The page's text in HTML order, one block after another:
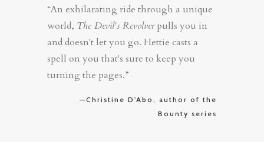
“An exhilarating ride through a unique
world, The Devil's Revolverpulls you in
and doesn't let you go. Hettie casts a
spell on you that's sure to keep you
turning the pages.”
—Christine D'Abo, author of the
Bounty series